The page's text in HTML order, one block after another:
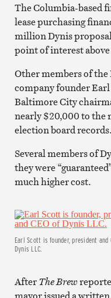
The Columbia-based
lease purchasing
million Dynis
point of interest
Other members of
company founder
Baltimore City
nearly $20,000 to the
election board records.
Several members of
they were
much higher cost.
Earl Scott is founder, president and
Dynis LLC.
AfterThe Brew